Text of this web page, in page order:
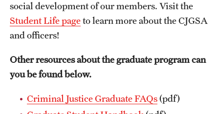
social development of our members. Visit the
Student Life pageto learn more about the CJGSA
and officers!
Other resources about the graduate program can
you be found below.
Criminal Justice Graduate FAQs(pdf)